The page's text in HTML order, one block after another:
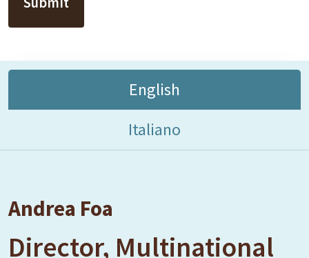
English
Italiano
Andrea Foa
Director, Multinational